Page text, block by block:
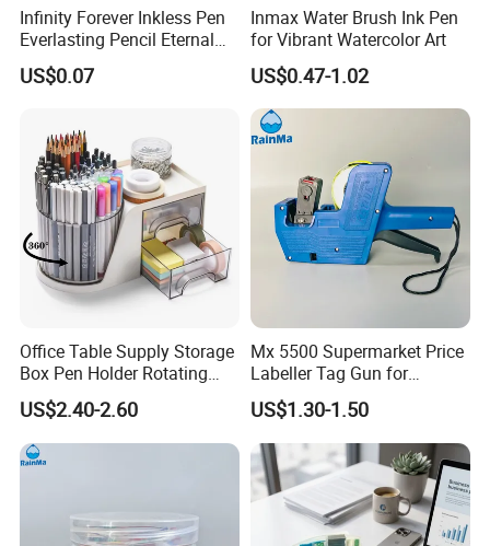
For FAQ
Infinity Forever Inkless Pen
Everlasting Pencil Eternal
Pencils
US$0.07
Inmax Water Brush Ink Pen
for Vibrant Watercolor Art
US$0.47-1.02
Office Table Supply Storage
Box Pen Holder Rotating
Desk Organizer
US$2.40-2.60
Mx 5500 Supermarket Price
Labeller Tag Gun for
Supermarket Use
US$1.30-1.50